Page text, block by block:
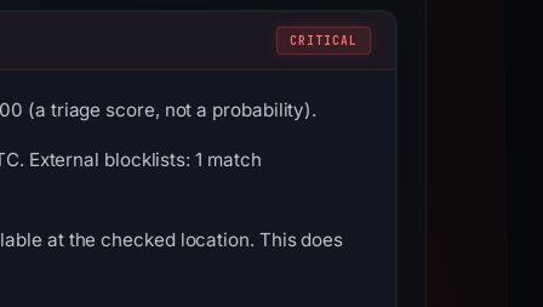
CRITICAL
(a triage score, not a probability).
External blocklists: 1 match
at the checked location. This does